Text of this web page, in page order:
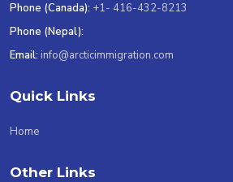
Phone (Canada): +1- 416-432-8213
Phone (Nepal):
Email: info@arcticimmigration.com
Quick Links
Home
Other Links